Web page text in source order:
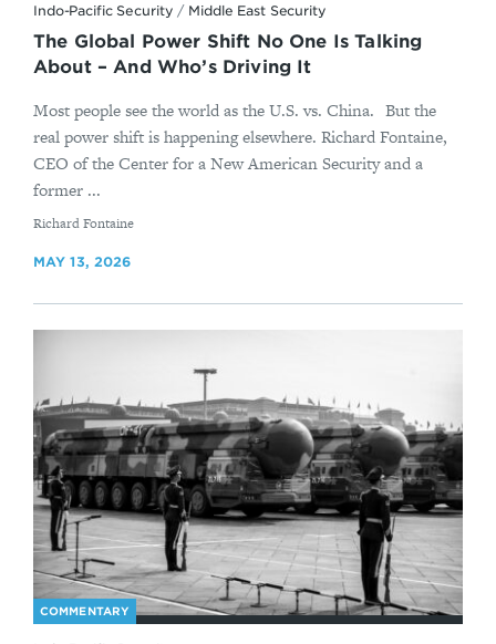
Indo-Pacific Security / Middle East Security
The Global Power Shift No One Is Talking
About – And Who’s Driving It
Most people see the world as the U.S. vs. China. But the
real power shift is happening elsewhere. Richard Fontaine,
CEO of the Center for a New American Security and a
former ...
By
Richard Fontaine
MAY 13, 2026
COMMENTARY